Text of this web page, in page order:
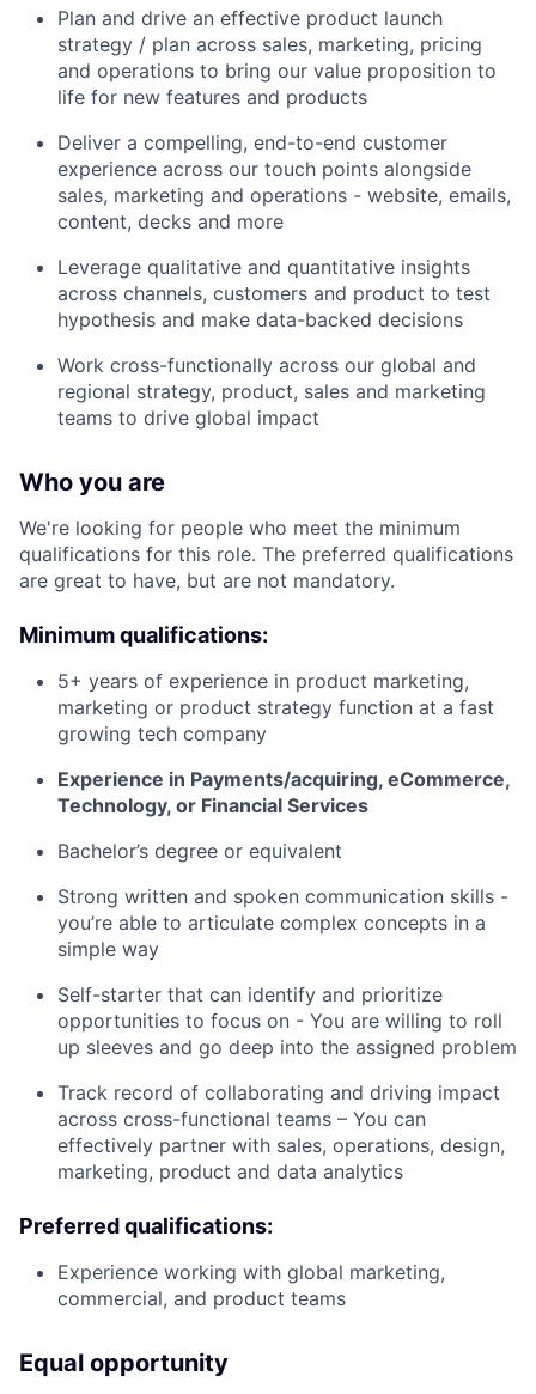
Plan and drive an effective product launch
strategy / plan across sales, marketing, pricing
and operations to bring our value proposition to
life for new features and products
Deliver a compelling, end-to-end customer
experience across our touch points alongside
sales, marketing and operations - website, emails,
content, decks and more
Leverage qualitative and quantitative insights
across channels, customers and product to test
hypothesis and make data-backed decisions
Work cross-functionally across our global and
regional strategy, product, sales and marketing
teams to drive global impact
Who you are
We're looking for people who meet the minimum
qualifications for this role. The preferred qualifications
are great to have, but are not mandatory.
Minimum qualifications:
5+ years of experience in product marketing,
marketing or product strategy function at a fast
growing tech company
Experience in Payments/acquiring, eCommerce,
Technology, or Financial Services
Bachelor’s degree or equivalent
Strong written and spoken communication skills -
you’re able to articulate complex concepts in a
simple way
Self-starter that can identify and prioritize
opportunities to focus on - You are willing to roll
up sleeves and go deep into the assigned problem
Track record of collaborating and driving impact
across cross-functional teams – You can
effectively partner with sales, operations, design,
marketing, product and data analytics
Preferred qualifications:
Experience working with global marketing,
commercial, and product teams
Equal opportunity